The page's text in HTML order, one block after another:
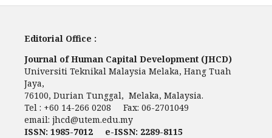
Editorial Office :
Journal of Human Capital Development (JHCD)
Universiti Teknikal Malaysia Melaka, Hang Tuah
Jaya,
76100, Durian Tunggal, Melaka, Malaysia.
Tel : +60 14-266 0208 Fax: 06-2701049
email: jhcd@utem.edu.my
ISSN: 1985-7012 e-ISSN: 2289-8115